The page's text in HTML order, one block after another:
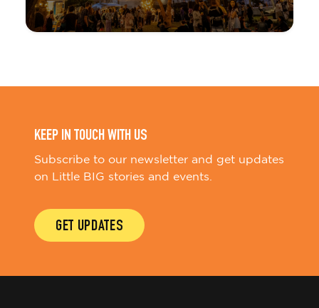
KEEP IN TOUCH WITH US
Subscribe to our newsletter and get updates
on Little BIG stories and events.
GET UPDATES